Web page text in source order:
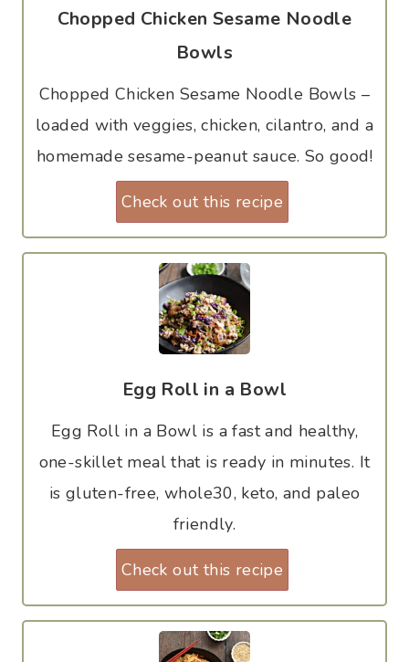
Chopped Chicken Sesame Noodle
Bowls
Chopped Chicken Sesame Noodle Bowls –
loaded with veggies, chicken, cilantro, and a
homemade sesame-peanut sauce. So good!
Check out this recipe
Egg Roll in a Bowl
Egg Roll in a Bowl is a fast and healthy,
one-skillet meal that is ready in minutes. It
is gluten-free, whole30, keto, and paleo
friendly.
Check out this recipe